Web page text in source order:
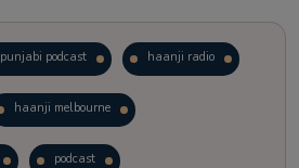
punjabi podcast haanji radio
haanji melbourne
podcast